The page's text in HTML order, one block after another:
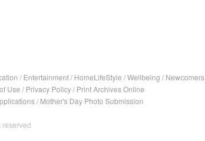
/ Entertainment/ HomeLifeStyle /Wellbeing / Newcomers
Use / Privacy Policy/ Print Archives Online
/ Mother's Day Photo Submission